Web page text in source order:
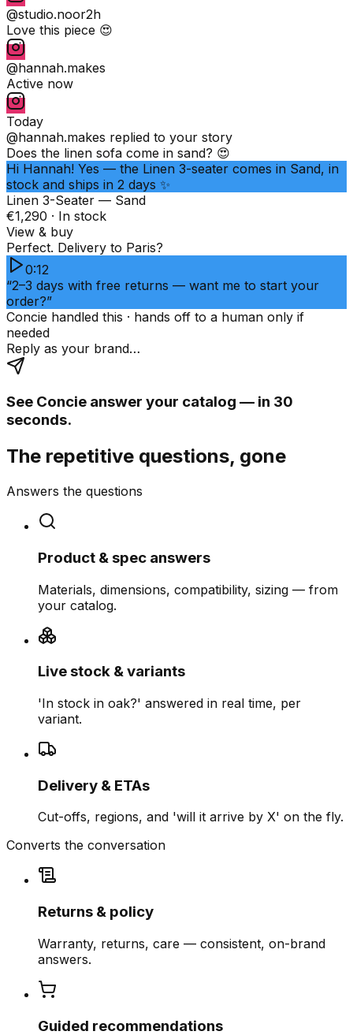
@studio.noor2h
Love this piece 😍
@hannah.makes
Active now
Today
@hannah.makes replied to your story
Does the linen sofa come in sand? 😍
Hi Hannah! Yes — the Linen 3-seater comes in Sand, in
stock and ships in 2 days ✨
Linen 3-Seater — Sand
€1,290 · In stock
View & buy
Perfect. Delivery to Paris?
0:12
“2–3 days with free returns — want me to start your
order?”
Concie handled this · hands off to a human only if
needed
Reply as your brand…
See Concie answer your catalog — in 30
seconds.
The repetitive questions, gone
Answers the questions
Product & spec answers
Materials, dimensions, compatibility, sizing — from
your catalog.
Live stock & variants
'In stock in oak?' answered in real time, per
variant.
Delivery & ETAs
Cut-offs, regions, and 'will it arrive by X' on the fly.
Converts the conversation
Returns & policy
Warranty, returns, care — consistent, on-brand
answers.
Guided recommendations